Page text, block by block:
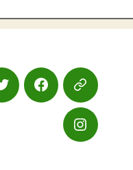
TwitterFacebookGoogle
Maps
Instagram